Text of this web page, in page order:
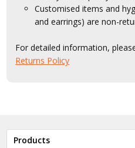
Customised items and
and earrings) are non-
For detailed information,
Returns Policy
Products